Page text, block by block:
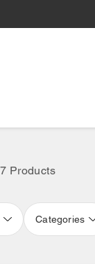
Products
Categories